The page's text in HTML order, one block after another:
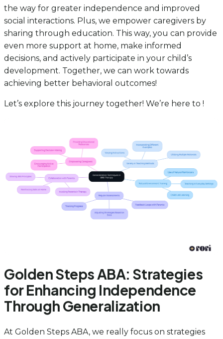
the way for greater independence and improved
social interactions. Plus, we empower caregivers by
sharing through education. This way, you can provide
even more support at home, make informed
decisions, and actively participate in your child’s
development. Together, we can work towards
achieving better behavioral outcomes!
Let’s explore this journey together! We’re here to !
Golden Steps ABA: Strategies
for Enhancing Independence
Through Generalization
At Golden Steps ABA, we really focus on strategies